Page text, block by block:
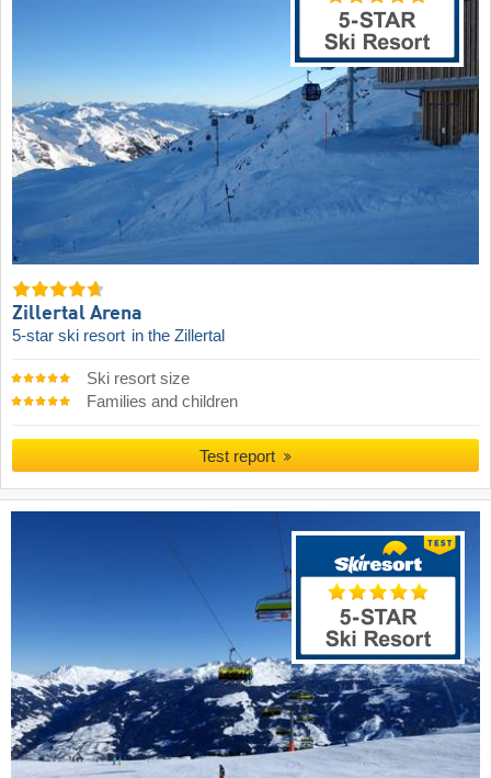
Zillertal Arena
5-star ski resort in the Zillertal
Ski resort size
Families and children
Test report